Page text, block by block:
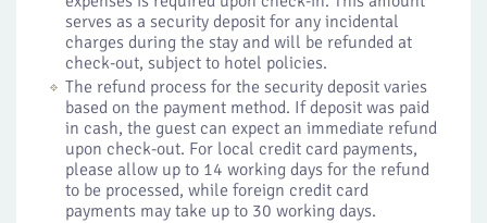
serves as a security deposit for any incidental
charges during the stay and will be refunded at
check-out, subject to hotel policies.
The refund process for the security deposit varies
based on the payment method. If deposit was paid
in cash, the guest can expect an immediate refund
upon check-out. For local credit card payments,
please allow up to 14 working days for the refund
to be processed, while foreign credit card
payments may take up to 30 working days.